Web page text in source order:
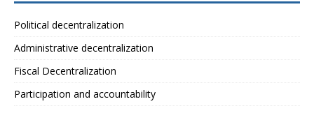
Political decentralization
Administrative decentralization
Fiscal Decentralization
Participation and accountability